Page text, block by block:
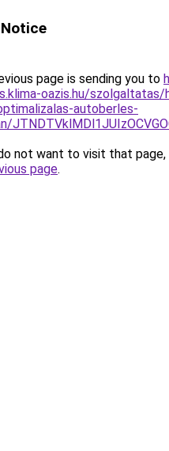
page is sending you to
oazis.hu/szolgaltatas/
autoberles-
not want to visit that page,
page.